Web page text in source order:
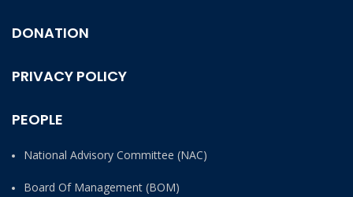
DONATION
PRIVACY POLICY
PEOPLE
National Advisory Committee (NAC)
Board Of Management (BOM)